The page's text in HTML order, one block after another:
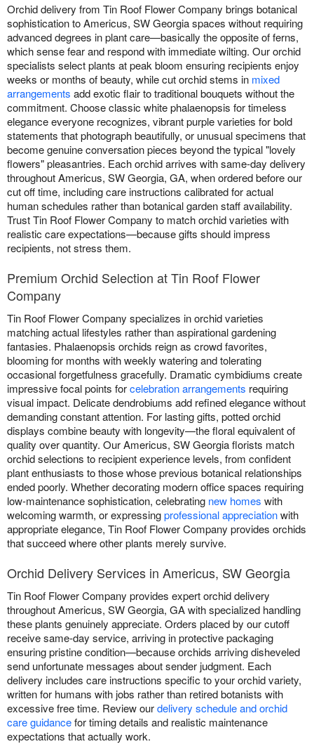
Orchid delivery from Tin Roof Flower Company brings botanical
sophistication to Americus, SW Georgia spaces without requiring
advanced degrees in plant care—basically the opposite of ferns,
which sense fear and respond with immediate wilting. Our orchid
specialists select plants at peak bloom ensuring recipients enjoy
weeks or months of beauty, while cut orchid stems in mixed
arrangements add exotic flair to traditional bouquets without the
commitment. Choose classic white phalaenopsis for timeless
elegance everyone recognizes, vibrant purple varieties for bold
statements that photograph beautifully, or unusual specimens that
become genuine conversation pieces beyond the typical "lovely
flowers" pleasantries. Each orchid arrives with same-day delivery
throughout Americus, SW Georgia, GA, when ordered before our
cut off time, including care instructions calibrated for actual
human schedules rather than botanical garden staff availability.
Trust Tin Roof Flower Company to match orchid varieties with
realistic care expectations—because gifts should impress
recipients, not stress them.
Premium Orchid Selection at Tin Roof Flower
Company
Tin Roof Flower Company specializes in orchid varieties
matching actual lifestyles rather than aspirational gardening
fantasies. Phalaenopsis orchids reign as crowd favorites,
blooming for months with weekly watering and tolerating
occasional forgetfulness gracefully. Dramatic cymbidiums create
impressive focal points forcelebration arrangements requiring
visual impact. Delicate dendrobiums add refined elegance without
demanding constant attention. For lasting gifts, potted orchid
displays combine beauty with longevity—the floral equivalent of
quality over quantity. Our Americus, SW Georgia florists match
orchid selections to recipient experience levels, from confident
plant enthusiasts to those whose previous botanical relationships
ended poorly. Whether decorating modern office spaces requiring
low-maintenance sophistication, celebrating new homes with
welcoming warmth, or expressingprofessional appreciationwith
appropriate elegance, Tin Roof Flower Company provides orchids
that succeed where other plants merely survive.
Orchid Delivery Services in Americus, SW Georgia
Tin Roof Flower Company provides expert orchid delivery
throughout Americus, SW Georgia, GA with specialized handling
these plants genuinely appreciate. Orders placed by our cutoff
receive same-day service, arriving in protective packaging
ensuring pristine condition—because orchids arriving disheveled
send unfortunate messages about sender judgment. Each
delivery includes care instructions specific to your orchid variety,
written for humans with jobs rather than retired botanists with
excessive free time. Review ourdelivery schedule and orchid
care guidancefor timing details and realistic maintenance
expectations that actually work.